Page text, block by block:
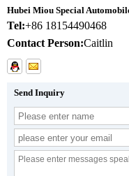
Hubei Miou Special
Tel:+86 18154490468
Contact Person:Caitlin
Send Inquiry